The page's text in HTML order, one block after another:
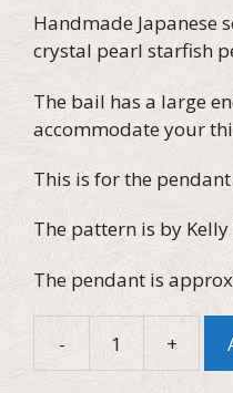
Handmade Japanese
crystal pearl starfish
The bail has a large
accommodate your
This is for the
The pattern is by
The pendant is
- +